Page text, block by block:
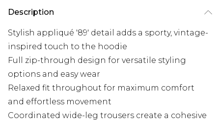
Description
Stylish appliqué '89' detail adds a sporty, vintage-
inspired touch to the hoodie
Full zip-through design for versatile styling
options and easy wear
Relaxed fit throughout for maximum comfort
and effortless movement
Coordinated wide-leg trousers create a cohesive